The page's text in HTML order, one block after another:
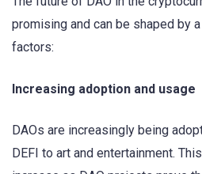
promising and can be shaped by
factors:
Increasing adoption and usage
DAOs are increasingly being
DEFI to art and entertainment.